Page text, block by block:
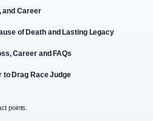
and Career
of Death and Lasting Legacy
Career and FAQs
to Drag Race Judge
points.